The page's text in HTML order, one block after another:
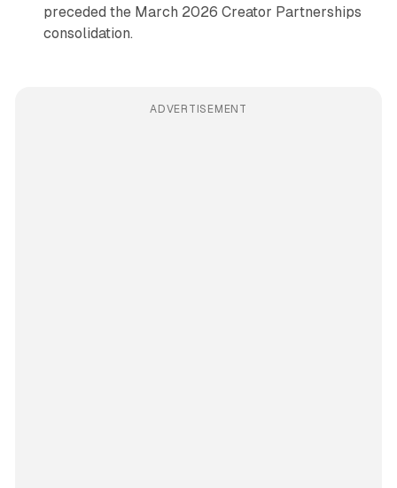
preceded the March 2026 Creator Partnerships
consolidation.
ADVERTISEMENT